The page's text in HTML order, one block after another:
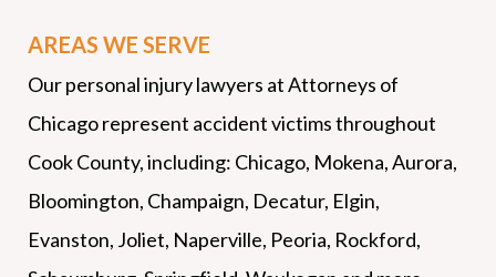
AREAS WE SERVE
Our personal injury lawyers at Attorneys of
Chicago represent accident victims throughout
Cook County, including: Chicago, Mokena, Aurora,
Bloomington, Champaign, Decatur, Elgin,
Evanston, Joliet, Naperville, Peoria, Rockford,